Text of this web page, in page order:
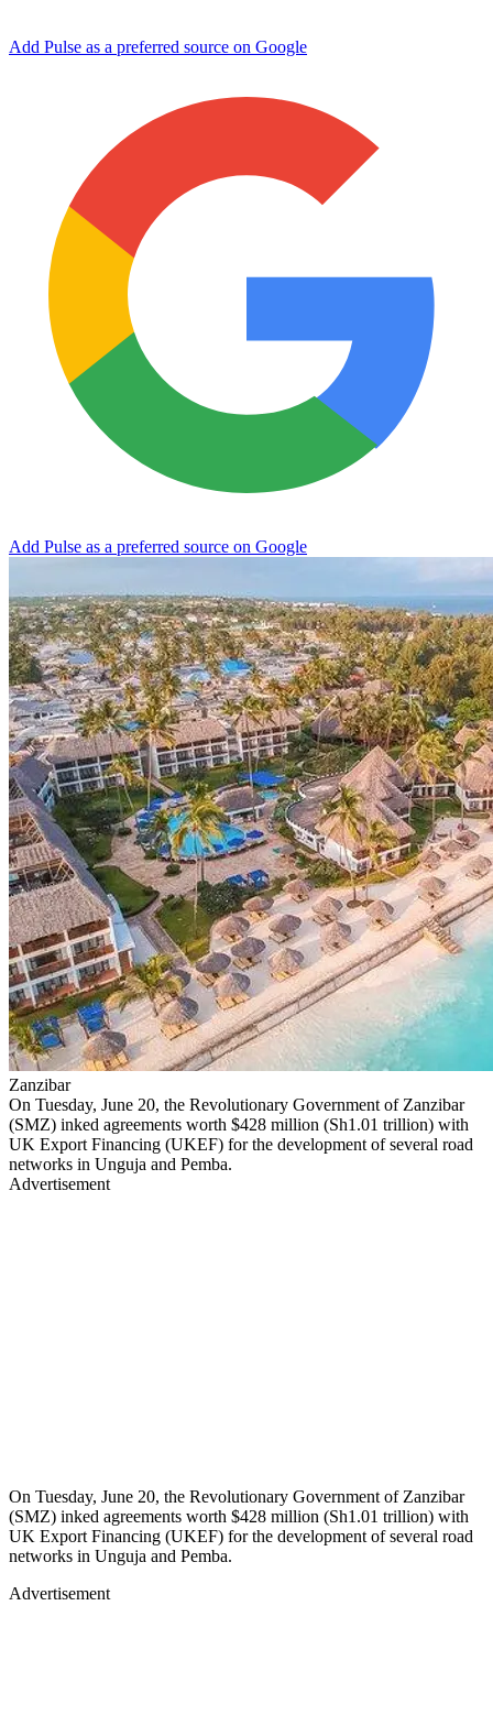
Add Pulse as a preferred source on Google
Add Pulse as a preferred source on Google
Zanzibar
On Tuesday, June 20, the Revolutionary Government of Zanzibar
(SMZ) inked agreements worth $428 million (Sh1.01 trillion) with
UK Export Financing (UKEF) for the development of several road
networks in Unguja and Pemba.
Advertisement
On Tuesday, June 20, the Revolutionary Government of Zanzibar
(SMZ) inked agreements worth $428 million (Sh1.01 trillion) with
UK Export Financing (UKEF) for the development of several road
networks in Unguja and Pemba.
Advertisement